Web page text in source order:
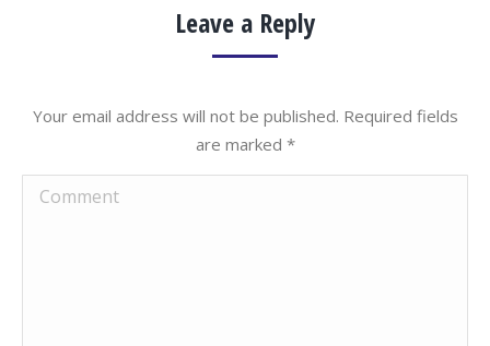
Leave a Reply
Your email address will not be published. Required fields
are marked *
Comment